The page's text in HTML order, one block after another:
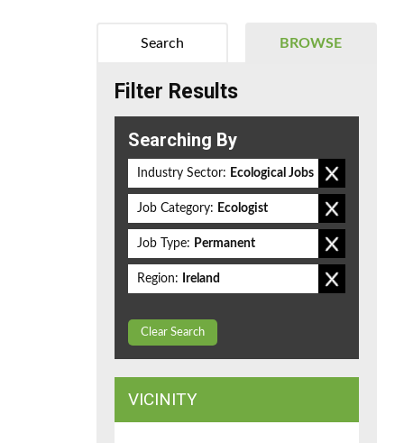
BROWSE
Search
Filter Results
Searching By
Industry Sector: Ecological Jobs
Job Category: Ecologist
Job Type: Permanent
Region: Ireland
Clear Search
VICINITY